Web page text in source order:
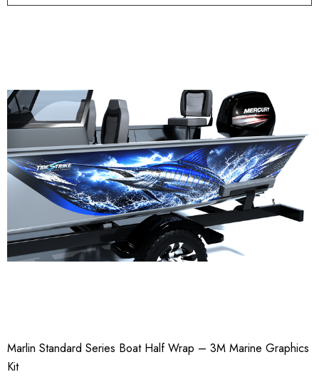
Marlin Standard Series Boat Half Wrap – 3M Marine Graphics
Kit